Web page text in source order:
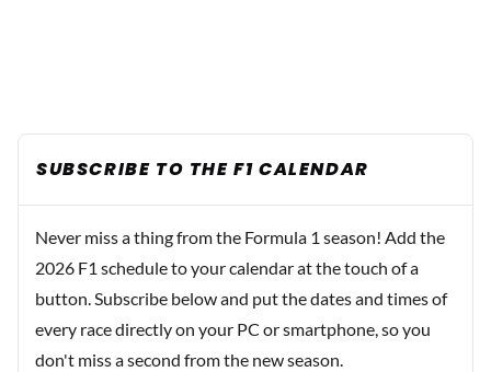
SUBSCRIBE TO THE F1 CALENDAR
Never miss a thing from the Formula 1 season! Add the
2026 F1 schedule to your calendar at the touch of a
button. Subscribe below and put the dates and times of
every race directly on your PC or smartphone, so you
don't miss a second from the new season.